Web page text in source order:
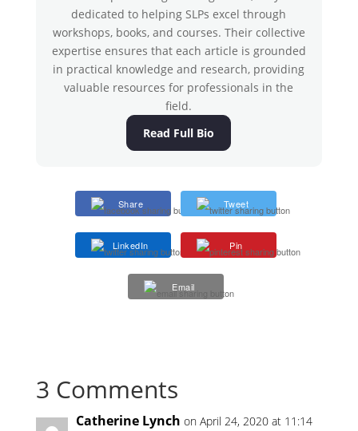
dedicated to helping SLPs excel through
workshops, books, and courses. Their collective
expertise ensures that each article is grounded
in practical knowledge and research, providing
valuable resources for professionals in the
field.
Read Full Bio
Share Tweet
LinkedIn Pin
Email
3 Comments
Catherine Lynch on April 24, 2020 at 11:14